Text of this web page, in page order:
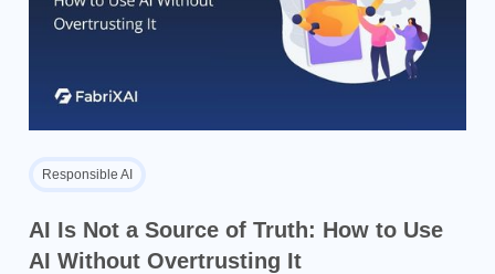
Responsible AI
AI Is Not a Source of Truth: How to Use
AI Without Overtrusting It